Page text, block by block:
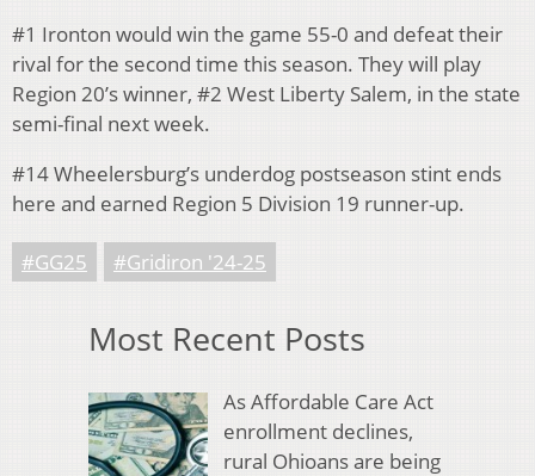
#1 Ironton would win the game 55-0 and defeat their
rival for the second time this season. They will play
Region 20’s winner, #2 West Liberty Salem, in the state
semi-final next week.
#14 Wheelersburg’s underdog postseason stint ends
here and earned Region 5 Division 19 runner-up.
#GG25 #Gridiron '24-25
Most Recent Posts
As Affordable Care Act
enrollment declines,
rural Ohioans are being